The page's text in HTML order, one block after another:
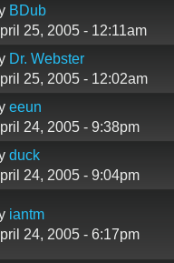
BDub
25, 2005 - 12:11am
Dr. Webster
25, 2005 - 12:02am
eeun
24, 2005 - 9:38pm
duck
24, 2005 - 9:04pm
iantm
24, 2005 - 6:17pm